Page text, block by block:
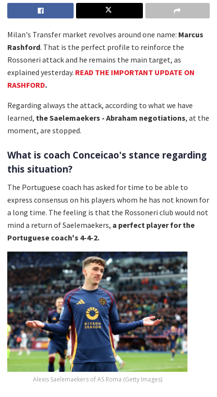
Milan's Transfer market revolves around one name: Marcus
Rashford. That is the perfect profile to reinforce the
Rossoneri attack and he remains the main target, as
explained yesterday. READ THE IMPORTANT UPDATE ON
RASHFORD.
Regarding always the attack, according to what we have
learned, the Saelemaekers - Abraham negotiations, at the
moment, are stopped.
What is coach Conceicao's stance regarding
this situation?
The Portuguese coach has asked for time to be able to
express consensus on his players whom he has not known for
a long time. The feeling is that the Rossoneri club would not
mind a return of Saelemaekers, a perfect player for the
Portuguese coach's 4-4-2.
Alexis Saelemaekers of AS Roma (Getty Images)